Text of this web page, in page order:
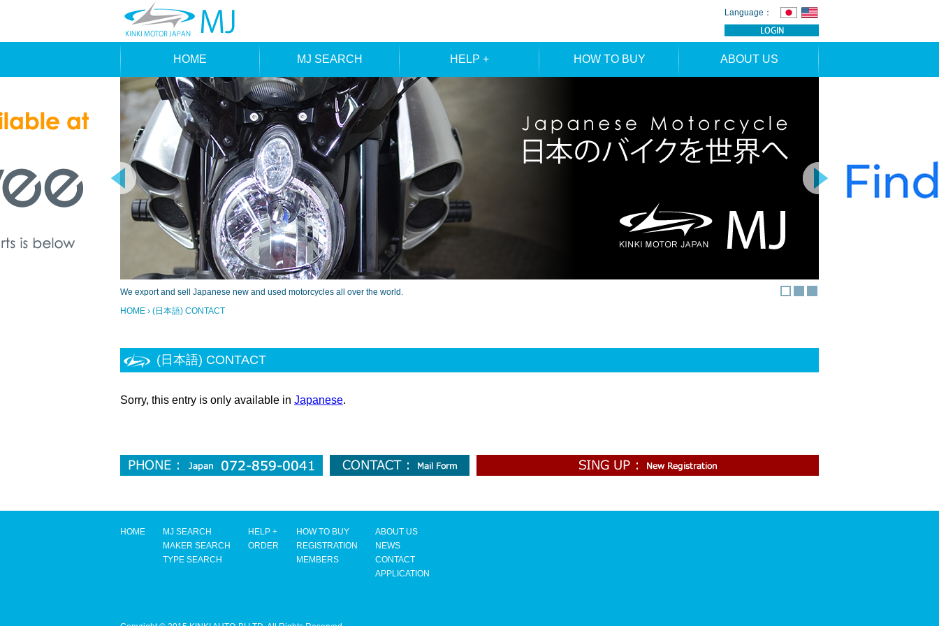
Language：
HOME MJ SEARCH
MAKER SEARCH
TYPE SEARCH
HELP + HOW TO BUY
MEMBERS
ABOUT US
CONTACT
APPLICATION
We export and sell Japanese new and used motorcycles all over the world.
HOME › (日本語) CONTACT
(日本語) CONTACT
Sorry, this entry is only available in Japanese.
HOME
MJ SEARCH
MAKER SEARCH
TYPE SEARCH
HELP +
ORDER
HOW TO BUY
REGISTRATION
MEMBERS
ABOUT US
NEWS
CONTACT
APPLICATION